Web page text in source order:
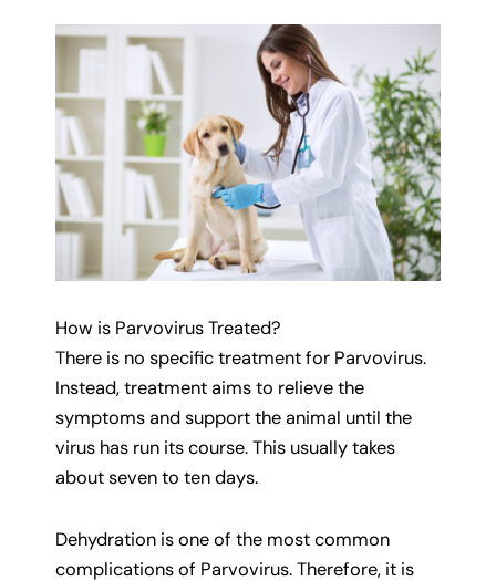
How is Parvovirus Treated?
There is no specific treatment for Parvovirus.
Instead, treatment aims to relieve the
symptoms and support the animal until the
virus has run its course. This usually takes
about seven to ten days.
Dehydration is one of the most common
complications of Parvovirus. Therefore, it is